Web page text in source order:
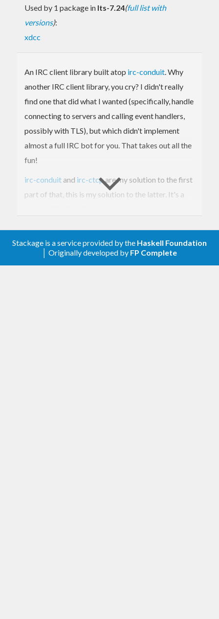
Used by 1 package in lts-7.24(full list with
versions):
xdcc
An IRC client library built atop irc-conduit. Why
another IRC client library, you cry? I didn't really
find one that did what I wanted (specifically, handle
connecting to servers and calling event handlers,
possibly with TLS), but which didn't implement
almost a full IRC bot for you. That takes out all the
fun!
irc-conduit and irc-ctcpare my solution to the first
part of that, this is my solution to the latter. It's a
featured IRC
application
. It is a merely a simple
Stackage is a service provided by the Haskell Foundation
│ Originally developed by FP Complete